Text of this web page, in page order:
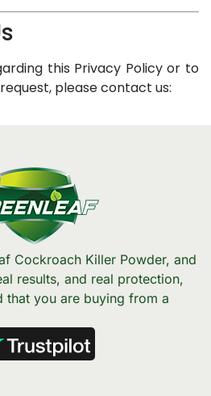
this Privacy Policy or to
please contact us:
Cockroach Killer Powder, and
results, and real protection,
that you are buying from a